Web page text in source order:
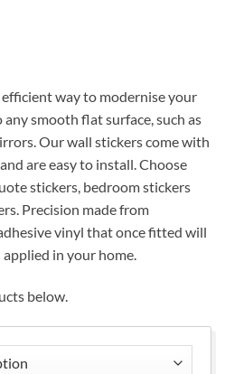
way to modernise your
smooth flat surface, such as
Our wall stickers come with
are easy to install. Choose
stickers, bedroom stickers
Precision made from
vinyl that once fitted will
in your home.
below.